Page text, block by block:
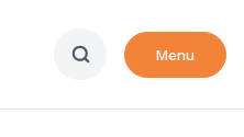
Menu